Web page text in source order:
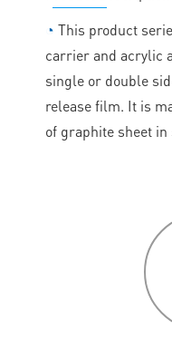
◔ This product
carrier and acrylic
single or double
release film. It is
of graphite sheet